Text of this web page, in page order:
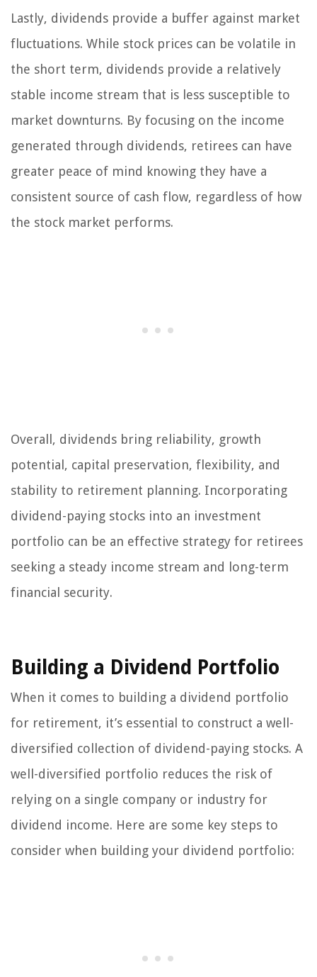
Lastly, dividends provide a buffer against market
fluctuations. While stock prices can be volatile in
the short term, dividends provide a relatively
stable income stream that is less susceptible to
market downturns. By focusing on the income
generated through dividends, retirees can have
greater peace of mind knowing they have a
consistent source of cash flow, regardless of how
the stock market performs.
Overall, dividends bring reliability, growth
potential, capital preservation, flexibility, and
stability to retirement planning. Incorporating
dividend-paying stocks into an investment
portfolio can be an effective strategy for retirees
seeking a steady income stream and long-term
financial security.
Building a Dividend Portfolio
When it comes to building a dividend portfolio
for retirement, it’s essential to construct a well-
diversified collection of dividend-paying stocks. A
well-diversified portfolio reduces the risk of
relying on a single company or industry for
dividend income. Here are some key steps to
consider when building your dividend portfolio: